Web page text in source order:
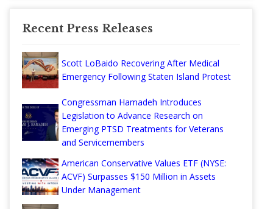
Recent Press Releases
Scott LoBaido Recovering After Medical
Emergency Following Staten Island Protest
Congressman Hamadeh Introduces
Legislation to Advance Research on
Emerging PTSD Treatments for Veterans
and Servicemembers
American Conservative Values ETF (NYSE:
ACVF) Surpasses $150 Million in Assets
Under Management